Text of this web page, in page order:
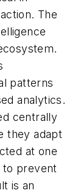
The
patterns
analytics.
centrally
they adapt
at one
to prevent
is an